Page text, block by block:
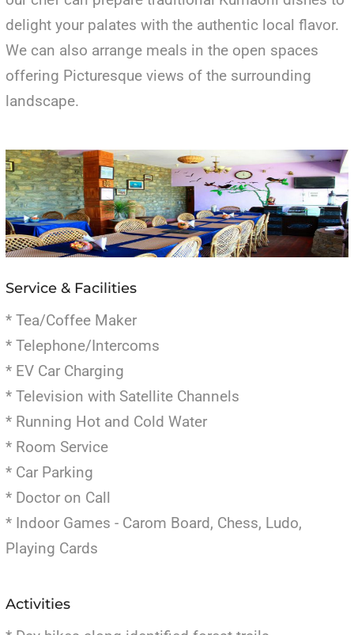
delight your palates with the authentic local flavor.
We can also arrange meals in the open spaces
offering Picturesque views of the surrounding
landscape.
Service & Facilities
* Tea/Coffee Maker
* Telephone/Intercoms
* EV Car Charging
* Television with Satellite Channels
* Running Hot and Cold Water
* Room Service
* Car Parking
* Doctor on Call
* Indoor Games - Carom Board, Chess, Ludo,
Playing Cards
Activities